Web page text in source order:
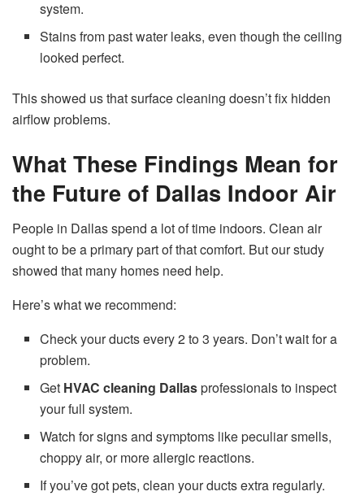
system.
Stains from past water leaks, even though the ceiling
looked perfect.
This showed us that surface cleaning doesn’t fix hidden
airflow problems.
What These Findings Mean for
the Future of Dallas Indoor Air
People in Dallas spend a lot of time indoors. Clean air
ought to be a primary part of that comfort. But our study
showed that many homes need help.
Here’s what we recommend:
Check your ducts every 2 to 3 years. Don’t wait for a
problem.
Get HVAC cleaning Dallasprofessionals to inspect
your full system.
Watch for signs and symptoms like peculiar smells,
choppy air, or more allergic reactions.
If you’ve got pets, clean your ducts extra regularly.